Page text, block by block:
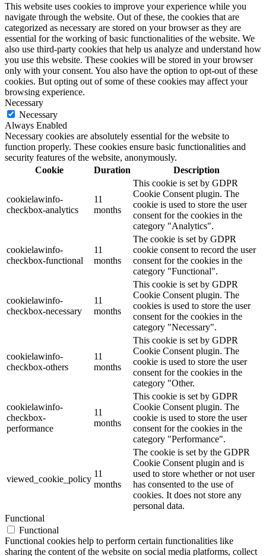
This website uses cookies to improve your experience while you
navigate through the website. Out of these, the cookies that are
categorized as necessary are stored on your browser as they are
essential for the working of basic functionalities of the website. We
also use third-party cookies that help us analyze and understand how
you use this website. These cookies will be stored in your browser
only with your consent. You also have the option to opt-out of these
cookies. But opting out of some of these cookies may affect your
browsing experience.
Necessary
Necessary
Always Enabled
Necessary cookies are absolutely essential for the website to
function properly. These cookies ensure basic functionalities and
security features of the website, anonymously.
Cookie
Duration Description
cookielawinfo-
checkbox-analytics
11
months
This cookie is set by GDPR
Cookie Consent plugin. The
cookie is used to store the user
consent for the cookies in the
category "Analytics".
cookielawinfo-
checkbox-functional
11
months
The cookie is set by GDPR
cookie consent to record the user
consent for the cookies in the
category "Functional".
cookielawinfo-
checkbox-necessary
11
months
This cookie is set by GDPR
Cookie Consent plugin. The
cookies is used to store the user
consent for the cookies in the
category "Necessary".
cookielawinfo-
checkbox-others
11
months
This cookie is set by GDPR
Cookie Consent plugin. The
cookie is used to store the user
consent for the cookies in the
category "Other.
cookielawinfo-
checkbox-
performance
11
months
This cookie is set by GDPR
Cookie Consent plugin. The
cookie is used to store the user
consent for the cookies in the
category "Performance".
viewed_cookie_policy
11
months
The cookie is set by the GDPR
Cookie Consent plugin and is
used to store whether or not user
has consented to the use of
cookies. It does not store any
personal data.
Functional
Functional
Functional cookies help to perform certain functionalities like
sharing the content of the website on social media platforms, collect